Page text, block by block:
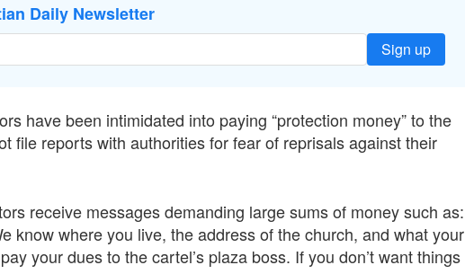
Daily Newsletter
Sign up
have been intimidated into paying “protection money” to the
file reports with authorities for fear of reprisals against their
receive messages demanding large sums of money such as:
know where you live, the address of the church, and what your
your dues to the cartel’s plaza boss. If you don’t want things